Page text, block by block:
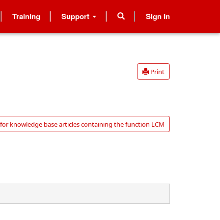
Training Support Sign In
Print
knowledge base articles containing the function LCM